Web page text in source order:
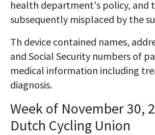
health department's policy, and
subsequently misplaced by the
Th device contained names,
and Social Security numbers of
medical information including
diagnosis.
Week of November 30,
Dutch Cycling Union